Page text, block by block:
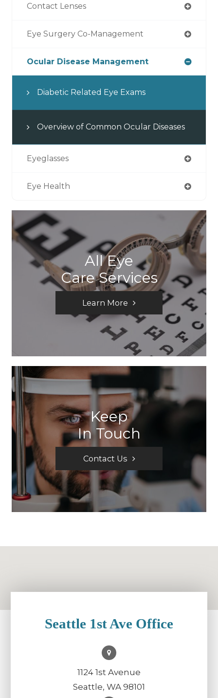
Contact Lenses
Eye Surgery Co-Management
Ocular Disease Management
Diabetic Related Eye Exams
Overview of Common Ocular Diseases
Eyeglasses
Eye Health
All Eye
Care Services
Learn More
Keep
In Touch
Contact Us
Seattle 1st Ave Office
1124 1st Avenue
Seattle, WA 98101